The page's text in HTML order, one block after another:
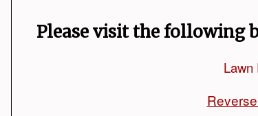
Please visit the following
Lawn